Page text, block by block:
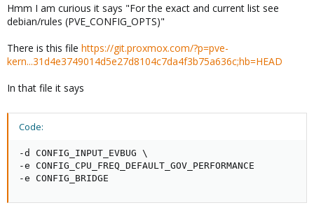
Hmm I am curious it says "For the exact and current list see
debian/rules (PVE_CONFIG_OPTS)"
There is this file https://git.proxmox.com/?p=pve-
kern...31d4e3749014d5e27d8104c7da4f3b75a636c;hb=HEAD
In that file it says
Code:
-d CONFIG_INPUT_EVBUG \
-e CONFIG_CPU_FREQ_DEFAULT_GOV_PERFORMANCE
-e CONFIG_BRIDGE